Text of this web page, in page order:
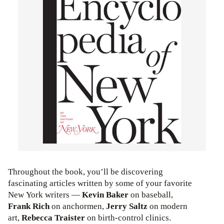
Throughout the book, you’ll be discovering
fascinating articles written by some of your favorite
New York writers —Kevin Bakeron baseball,
Frank Richon anchormen,Jerry Saltzon modern
art,Rebecca Traisteron birth-control clinics.